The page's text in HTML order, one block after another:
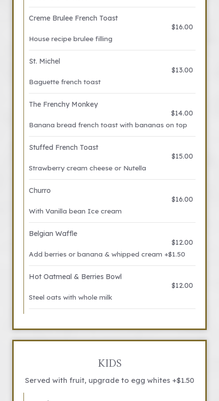
Creme Brulee French Toast
$16.00
House recipe brulee filling
St. Michel
$13.00
Baguette french toast
The Frenchy Monkey
$14.00
Banana bread french toast with bananas on top
Stuffed French Toast
$15.00
Strawberry cream cheese or Nutella
Churro
$16.00
With Vanilla bean Ice cream
Belgian Waffle
$12.00
Add berries or banana & whipped cream +$1.50
Hot Oatmeal & Berries Bowl
$12.00
Steel oats with whole milk
KIDS
Served with fruit, upgrade to egg whites +$1.50